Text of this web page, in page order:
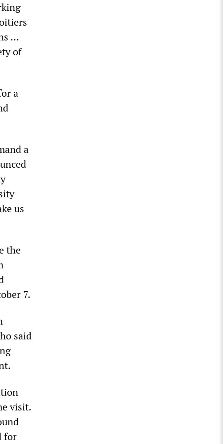
…
of
a
a
us
the
7.
said
visit.
for